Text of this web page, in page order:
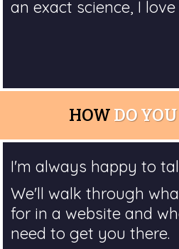
an exact science, I
HOW DO
I'm always happy to
We'll walk through
for in a website and
need to get you there.